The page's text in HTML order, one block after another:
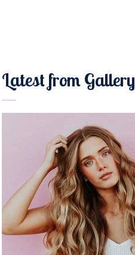
Latest from Gallery